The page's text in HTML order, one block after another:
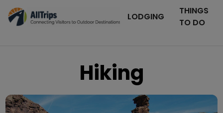
LODGING
THINGS
TO DO
Hiking
Photo © Michael Quinn – Grand Canyon National Park